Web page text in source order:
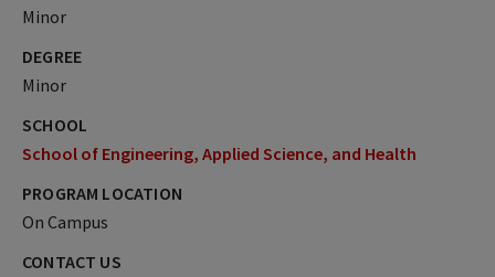
Minor
DEGREE
Minor
SCHOOL
School of Engineering, Applied Science, and Health
PROGRAM LOCATION
On Campus
CONTACT US